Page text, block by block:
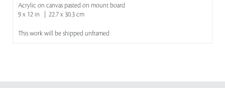
Acrylic on canvas pasted on mount board
9 x 12 in | 22.7 x 30.3 cm
This work will be shipped unframed